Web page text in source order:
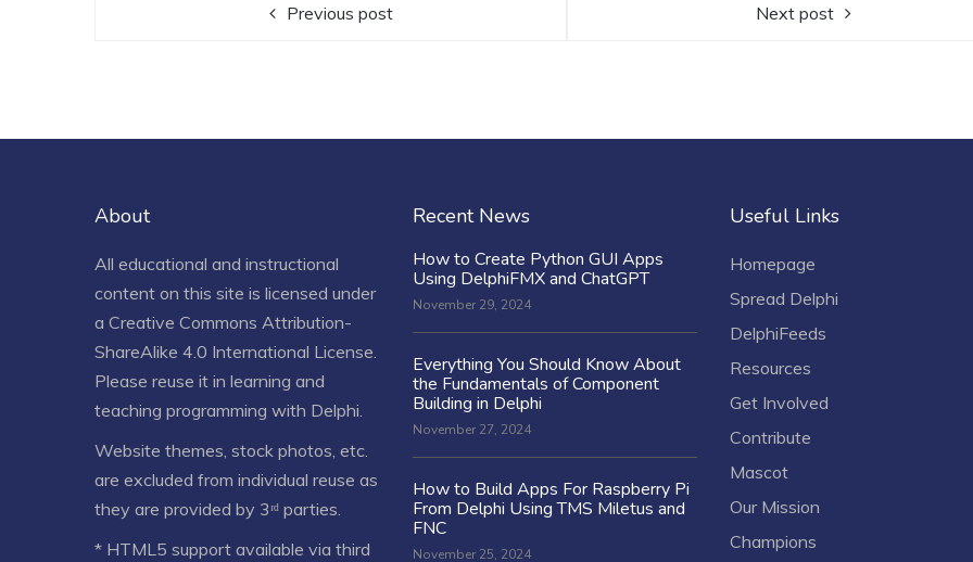
Previous post Next post
About
All educational and instructional
content on this site is licensed under
a Creative Commons Attribution-
ShareAlike 4.0 International License
Please reuse it in learning and
teaching programming with Delphi.
Website themes, stock photos, etc.
are excluded from individual reuse as
they are provided by 3ʳᵈ parties.
* HTML5 support available via third
Recent News
How to Create Python GUI Apps
Using DelphiFMX and ChatGPT
November 29, 2024
Everything You Should Know About
the Fundamentals of Component
Building in Delphi
November 27, 2024
How to Build Apps For Raspberry Pi
From Delphi Using TMS Miletus and
FNC
November 25, 2024
Useful Links
Homepage
Spread Delphi
DelphiFeeds
Resources
Get Involved
Contribute
Mascot
Our Mission
Champions